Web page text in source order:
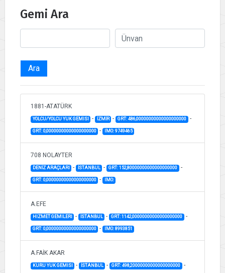
Gemi Ara
Ara
1881-ATATÜRK
YOLCU/YOLCU YUK GEMISI - İZMİR - GRT: 486,00000000000000000000 -
GRT: 0,00000000000000000000 - IMO: 9749465
708 NOLAYTER
DENİZ ARAÇLARI - İSTANBUL - GRT: 152,80000000000000000000 -
GRT: 0,00000000000000000000 - IMO:
A.EFE
HIZMET GEMILERI - İSTANBUL - GRT: 1142,00000000000000000000 -
GRT: 0,00000000000000000000 - IMO: 8993851
A.FAİK AKAR
KURU YUK GEMISI - İSTANBUL - GRT: 498,20000000000000000000 -